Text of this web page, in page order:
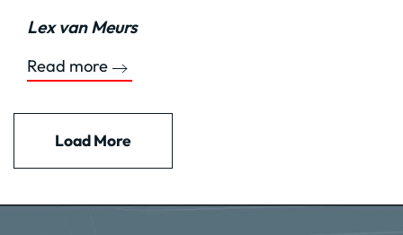
Lex van Meurs
Read more
Load More